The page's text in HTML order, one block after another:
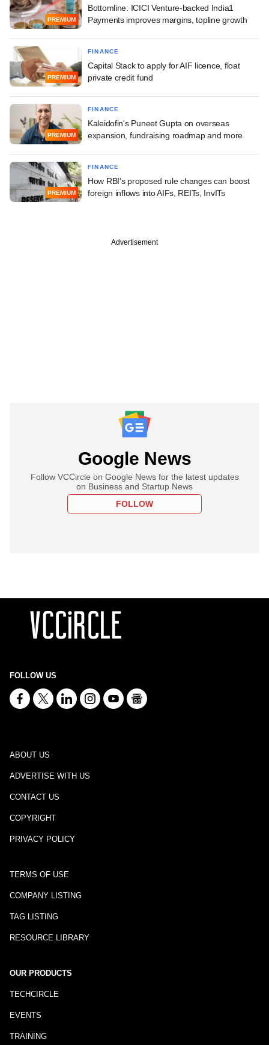
PREMIUM
Bottomline: ICICI Venture-backed India1
Payments improves margins, topline growth
PREMIUM
FINANCE
Capital Stack to apply for AIF licence, float
private credit fund
PREMIUM
FINANCE
Kaleidofin's Puneet Gupta on overseas
expansion, fundraising roadmap and more
PREMIUM
FINANCE
How RBI's proposed rule changes can boost
foreign inflows into AIFs, REITs, InvITs
Advertisement
Google News
Follow VCCircle on Google News for the latest updates
on Business and Startup News
FOLLOW
FOLLOW US
ABOUT US
ADVERTISE WITH US
CONTACT US
COPYRIGHT
PRIVACY POLICY
TERMS OF USE
COMPANY LISTING
TAG LISTING
RESOURCE LIBRARY
OUR PRODUCTS
TECHCIRCLE
EVENTS
TRAINING